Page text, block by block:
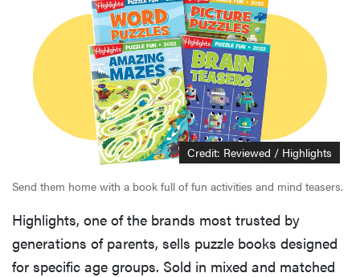
Credit: Reviewed / Highlights
Send them home with a book full of fun activities and mind teasers.
Highlights, one of the brands most trusted by
generations of parents, sells puzzle books designed
for specific age groups. Sold in mixed and matched